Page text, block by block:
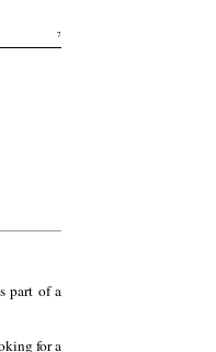
7
part of a
for a